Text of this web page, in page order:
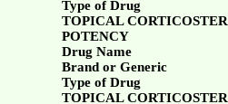
Type of Drug
TOPICAL
POTENCY
Drug Name
Brand or Generic
Type of Drug
TOPICAL